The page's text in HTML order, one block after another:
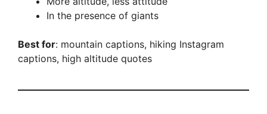
In the presence of giants
Best for: mountain captions, hiking Instagram
captions, high altitude quotes